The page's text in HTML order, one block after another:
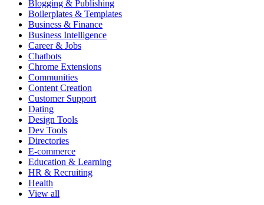
Blogging & Publishing
Boilerplates & Templates
Business & Finance
Business Intelligence
Career & Jobs
Chatbots
Chrome Extensions
Communities
Content Creation
Customer Support
Dating
Design Tools
Dev Tools
Directories
E-commerce
Education & Learning
HR & Recruiting
Health
View all